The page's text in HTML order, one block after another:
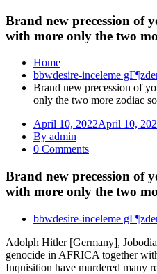
Brand new precession of
with more only the two
Home
bbwdesire-inceleme
Brand new precession of
only the two more zodiac
April 10, 2022April 10,
By admin
0 Comments
Brand new precession of
with more only the two
bbwdesire-inceleme
Adolph Hitler [Germany],
genocide in AFRICA together
Inquisition have murdered many